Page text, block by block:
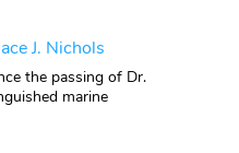
J. Nichols
the passing of Dr.
marine